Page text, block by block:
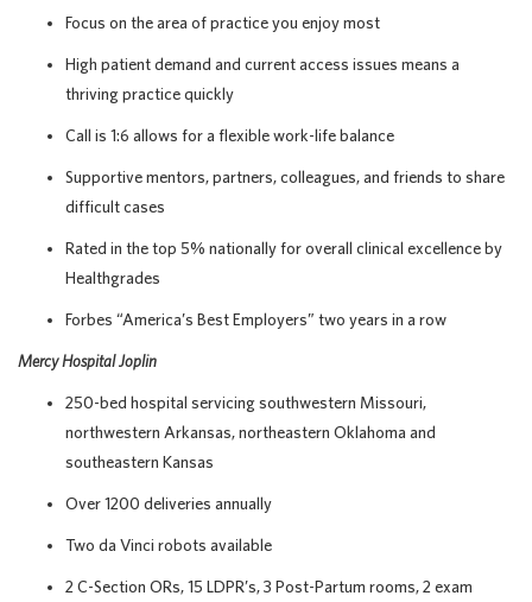
Focus on the area of practice you enjoy most
High patient demand and current access issues means a
thriving practice quickly
Call is 1:6 allows for a flexible work-life balance
Supportive mentors, partners, colleagues, and friends to share
difficult cases
Rated in the top 5% nationally for overall clinical excellence by
Healthgrades
Forbes “America’s Best Employers” two years in a row
Mercy Hospital Joplin
250-bed hospital servicing southwestern Missouri,
northwestern Arkansas, northeastern Oklahoma and
southeastern Kansas
Over 1200 deliveries annually
Two da Vinci robots available
2 C-Section ORs, 15 LDPR’s, 3 Post-Partum rooms, 2 exam